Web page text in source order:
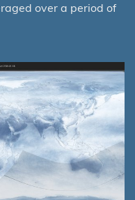
over a period of